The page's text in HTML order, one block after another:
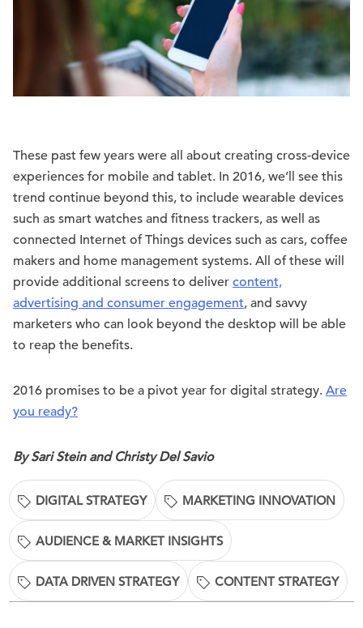
These past few years were all about creating cross-device
experiences for mobile and tablet. In 2016, we’ll see this
trend continue beyond this, to include wearable devices
such as smart watches and fitness trackers, as well as
connected Internet of Things devices such as cars, coffee
makers and home management systems. All of these will
provide additional screens to deliver content,
advertising and consumer engagement, and savvy
marketers who can look beyond the desktop will be able
to reap the benefits.
2016 promises to be a pivot year for digital strategy. Are
you ready?
By Sari Stein and Christy Del Savio
DIGITAL STRATEGY MARKETING INNOVATION
AUDIENCE & MARKET INSIGHTS
DATA DRIVEN STRATEGY CONTENT STRATEGY